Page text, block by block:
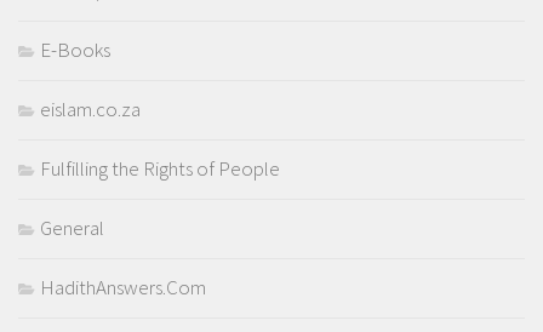
E-Books
eislam.co.za
Fulfilling the Rights of People
General
HadithAnswers.Com